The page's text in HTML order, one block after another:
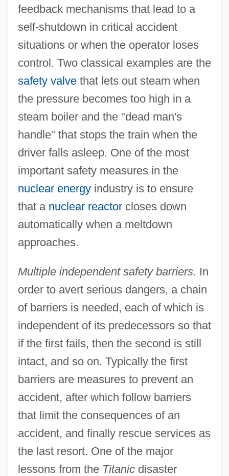
feedback mechanisms that lead to a
self-shutdown in critical accident
situations or when the operator loses
control. Two classical examples are the
safety valvethat lets out steam when
the pressure becomes too high in a
steam boiler and the "dead man's
handle" that stops the train when the
driver falls asleep. One of the most
important safety measures in the
nuclear energyindustry is to ensure
that a nuclear reactorcloses down
automatically when a meltdown
approaches.
Multiple independent safety barriers. In
order to avert serious dangers, a chain
of barriers is needed, each of which is
independent of its predecessors so that
if the first fails, then the second is still
intact, and so on. Typically the first
barriers are measures to prevent an
accident, after which follow barriers
that limit the consequences of an
accident, and finally rescue services as
the last resort. One of the major
lessons from the Titanicdisaster